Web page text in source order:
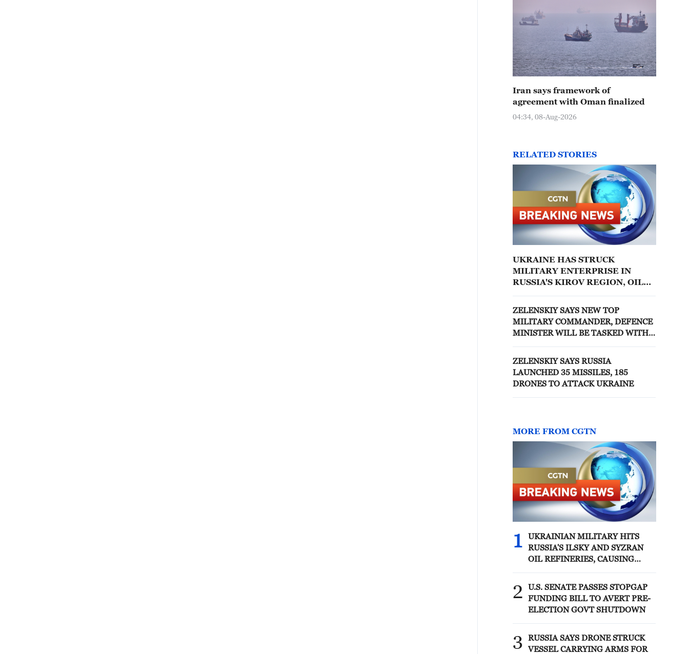
Iran says framework of
agreement with Oman finalized
04:34, 08-Aug-2026
RELATED STORIES
UKRAINE HAS STRUCK
MILITARY ENTERPRISE IN
RUSSIA'S KIROV REGION, OIL
ZELENSKIY SAYS NEW TOP
MILITARY COMMANDER, DEFENCE
MINISTER WILL BE TASKED WITH
ZELENSKIY SAYS RUSSIA
LAUNCHED 35 MISSILES, 185
DRONES TO ATTACK UKRAINE
MORE FROM CGTN
1
UKRAINIAN MILITARY HITS
RUSSIA'S ILSKY AND SYZRAN
OIL REFINERIES, CAUSING
2
U.S. SENATE PASSES STOPGAP
FUNDING BILL TO AVERT PRE-
ELECTION GOVT SHUTDOWN
3
RUSSIA SAYS DRONE STRUCK
VESSEL CARRYING ARMS FOR